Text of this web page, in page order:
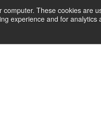
These cookies are
experience and for